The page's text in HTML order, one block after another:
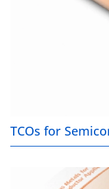
TCOs for
Precious